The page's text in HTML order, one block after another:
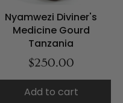
Nyamwezi Diviner's
Medicine Gourd
Tanzania
$250.00
Add to cart